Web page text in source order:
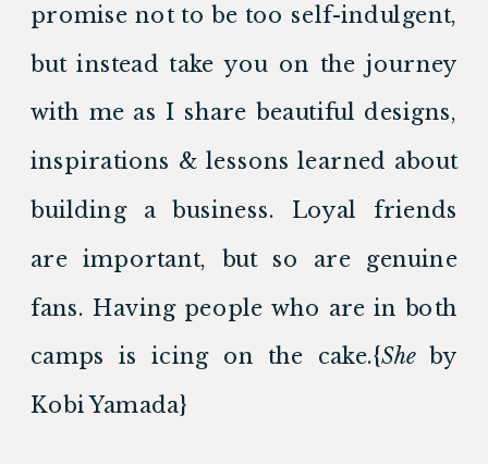
promise not to be too self-indulgent,
but instead take you on the journey
with me as I share beautiful designs,
inspirations & lessons learned about
building a business. Loyal friends
are important, but so are genuine
fans. Having people who are in both
camps is icing on the cake.{She by
Kobi Yamada}